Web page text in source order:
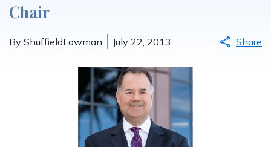
Chair
By ShuffieldLowman July 22, 2013 Share